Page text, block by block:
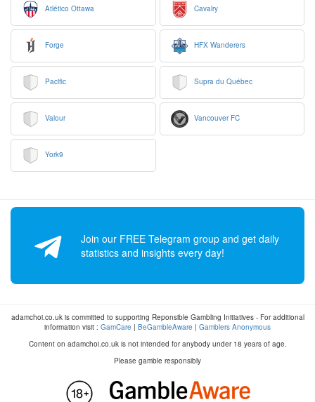
Atlético Ottawa Cavalry
Forge HFX Wanderers
Pacific Supra du Québec
Valour Vancouver FC
York9
Join our FREE Telegram group and get daily
statistics and insights every day!
adamchoi.co.uk is committed to supporting Reponsible Gambling Initiatives - For additional
information visit : GamCare | BeGambleAware | Gamblers Anonymous
Content on adamchoi.co.uk is not intended for anybody under 18 years of age.
Please gamble responsibly